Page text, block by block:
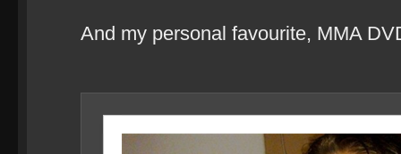
And my personal favourite, MMA